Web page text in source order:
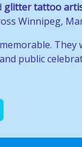
glitter tattoo
Winnipeg,
They
public